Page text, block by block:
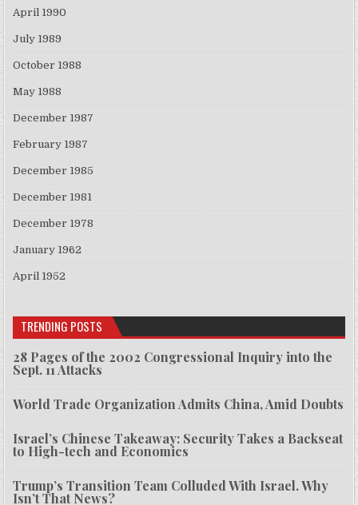
April 1990
July 1989
October 1988
May 1988
December 1987
February 1987
December 1985
December 1981
December 1978
January 1962
April 1952
TRENDING POSTS
28 Pages of the 2002 Congressional Inquiry into the
Sept. 11 Attacks
World Trade Organization Admits China, Amid Doubts
Israel’s Chinese Takeaway: Security Takes a Backseat
to High-tech and Economics
Trump’s Transition Team Colluded With Israel. Why
Isn’t That News?